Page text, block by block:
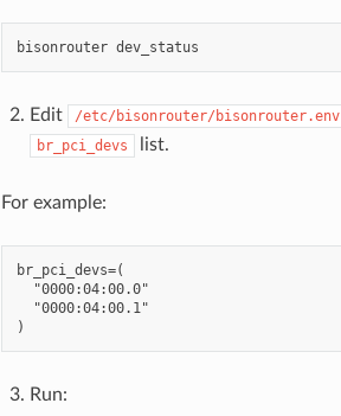
Edit /etc/bisonrouter/bisonrouter.env
br_pci_devs list.
For example:
br_pci_devs=(
  "0000:04:00.0"
  "0000:04:00.1"
Run: